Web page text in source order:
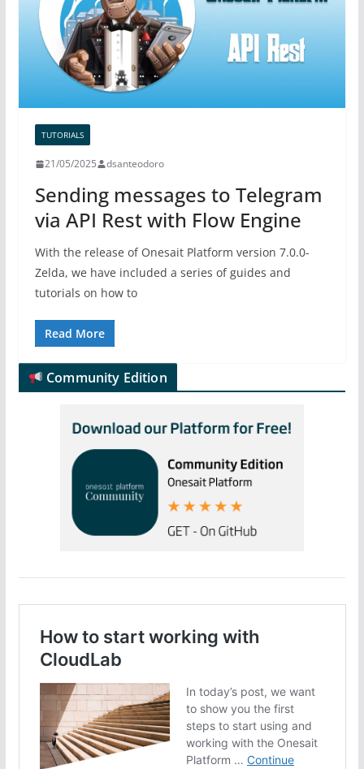
TUTORIALS
21/05/2025 dsanteodoro
Sending messages to Telegram
via API Rest with Flow Engine
With the release of Onesait Platform version 7.0.0-
Zelda, we have included a series of guides and
tutorials on how to
Read More
Community Edition